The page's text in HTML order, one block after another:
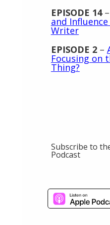
EPISODE 14–
and
Writer
EPISODE 2–
Focusing on
Thing?
Subscribe to
Podcast